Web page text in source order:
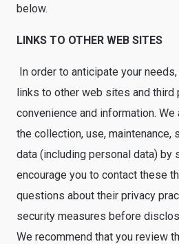
below.
LINKS TO OTHER WEB SITES
In order to anticipate your
links to other web sites and third
convenience and information.
the collection, use, maintenance,
data (including personal data) by
encourage you to contact these
questions about their privacy
security measures before
We recommend that you review